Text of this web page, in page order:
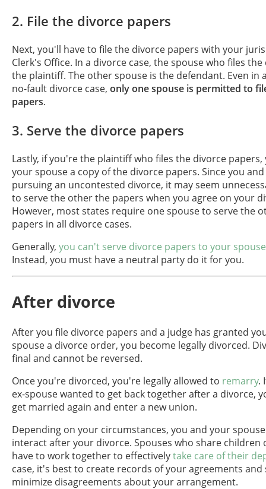
2. File the divorce papers
Next, you'll have to file the divorce papers with your
Clerk's Office. In a divorce case, the spouse who files
the plaintiff. The other spouse is the defendant. Even in
no-fault divorce case, only one spouse is permitted to
papers.
3. Serve the divorce papers
Lastly, if you're the plaintiff who files the divorce papers,
your spouse a copy of the divorce papers. Since you
pursuing an uncontested divorce, it may seem
to serve the other the papers when you agree on your
However, most states require one spouse to serve the
papers in all divorce cases.
Generally, you can't serve divorce papers to your
Instead, you must have a neutral party do it for you.
After divorce
After you file divorce papers and a judge has granted
spouse a divorce order, you become legally divorced.
final and cannot be reversed.
Once you're divorced, you're legally allowed to remarry.
ex-spouse wanted to get back together after a divorce,
get married again and enter a new union.
Depending on your circumstances, you and your
interact after your divorce. Spouses who share children
have to work together to effectivelytake care of their
case, it's best to create records of your agreements and
minimize disagreements about your arrangement.